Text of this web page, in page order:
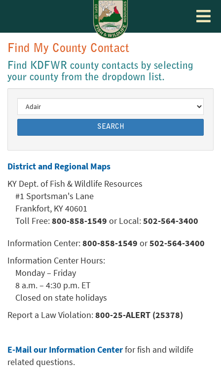
Toggle
Find My County Contact
Find KDFWR county contacts by selecting
your county from the dropdown list.
SEARCH
District and Regional Maps
KY Dept. of Fish & Wildlife Resources
#1 Sportsman's Lane
Frankfort, KY 40601
Toll Free:800-858-1549 or Local:502-564-3400
Information Center:800-858-1549 or502-564-3400
Information Center Hours:
Monday – Friday
8 a.m. – 4:30 p.m. ET
Closed on state holidays
Report a Law Violation:800-25-ALERT (25378)
E-Mail our Information Centerfor fish and wildife
related questions.